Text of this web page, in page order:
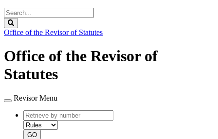
Search
Legislature
Office of the Revisor of Statutes
Office of the Revisor of
Statutes
Revisor Menu
Retrieve
by
number
type
GO